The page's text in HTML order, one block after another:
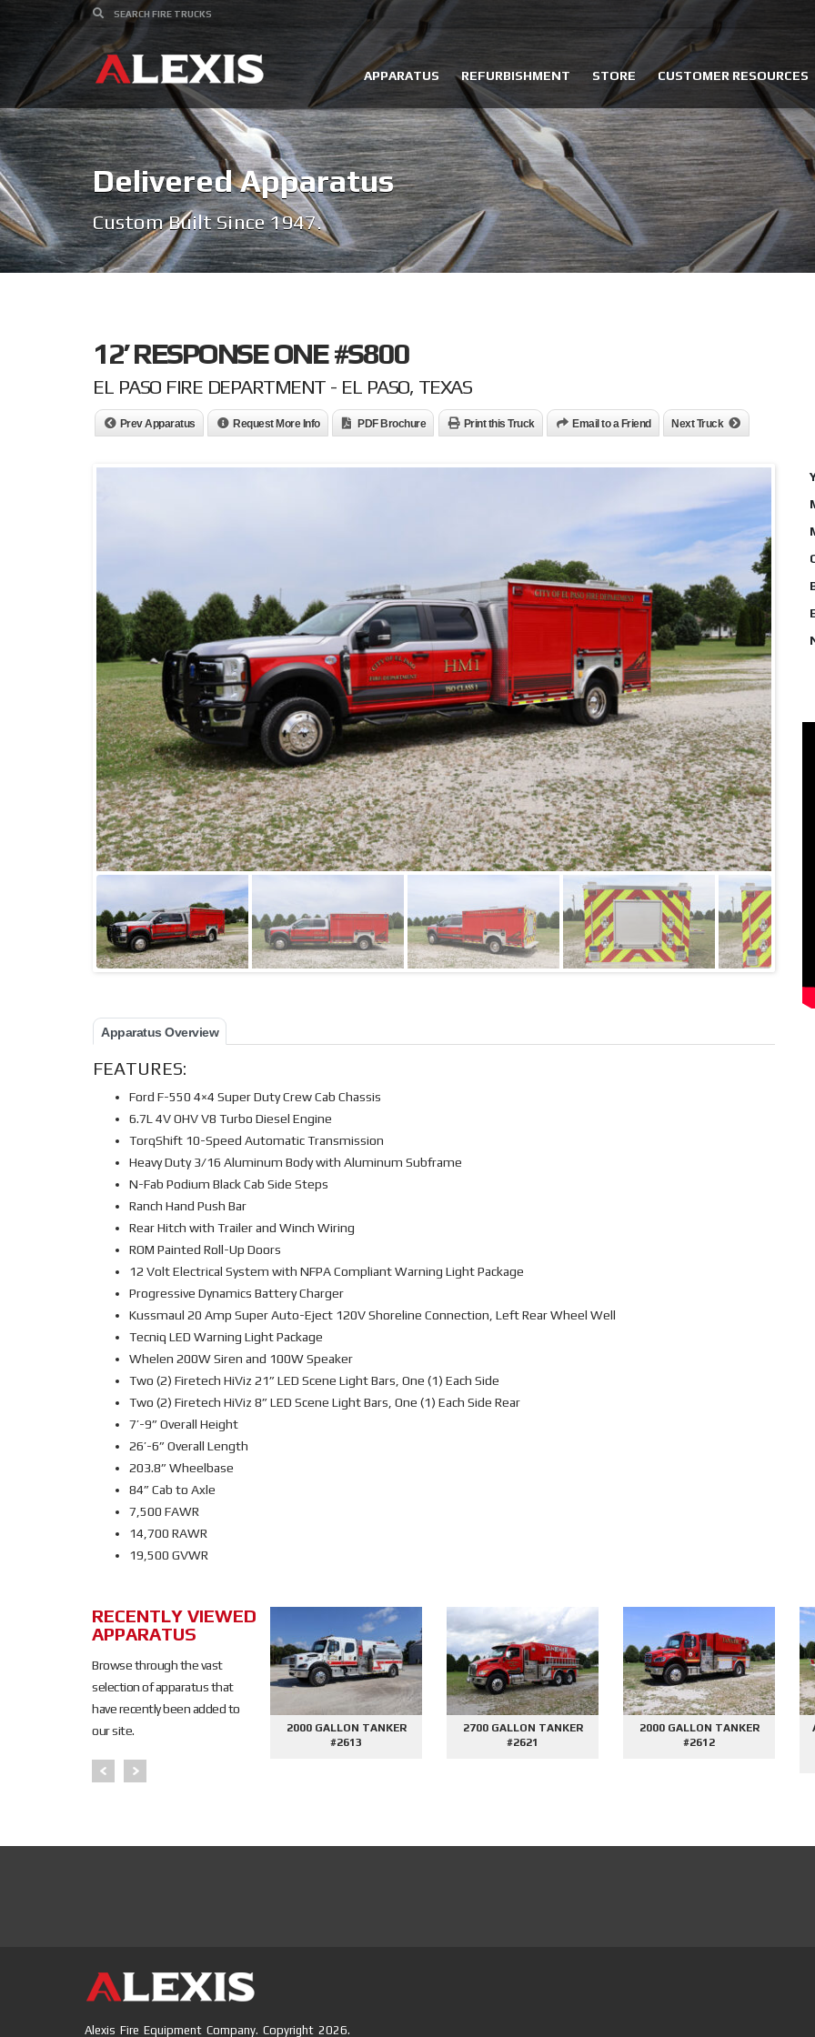
APPARATUS REFURBISHMENT STORE CUSTOMER RESOURCES
Delivered Apparatus
Custom Built Since 1947.
12’ RESPONSE ONE #S800
EL PASO FIRE DEPARTMENT - EL PASO, TEXAS
Prev Apparatus Request More Info PDF Brochure Print this Truck Email to a Friend Next Truck
Apparatus Overview
FEATURES:
Ford F-550 4×4 Super Duty Crew Cab Chassis
6.7L 4V OHV V8 Turbo Diesel Engine
TorqShift 10-Speed Automatic Transmission
Heavy Duty 3/16 Aluminum Body with Aluminum Subframe
N-Fab Podium Black Cab Side Steps
Ranch Hand Push Bar
Rear Hitch with Trailer and Winch Wiring
ROM Painted Roll-Up Doors
12 Volt Electrical System with NFPA Compliant Warning Light Package
Progressive Dynamics Battery Charger
Kussmaul 20 Amp Super Auto-Eject 120V Shoreline Connection, Left Rear Wheel Well
Tecniq LED Warning Light Package
Whelen 200W Siren and 100W Speaker
Two (2) Firetech HiViz 21” LED Scene Light Bars, One (1) Each Side
Two (2) Firetech HiViz 8” LED Scene Light Bars, One (1) Each Side Rear
7’-9” Overall Height
26’-6” Overall Length
203.8” Wheelbase
84” Cab to Axle
7,500 FAWR
14,700 RAWR
19,500 GVWR
RECENTLY VIEWED
APPARATUS
Browse through the vast
selection of apparatus that
have recently been added to
our site.2000 GALLON TANKER
AFE DEMO #2645 - SIDE
CONTROL PHANTOM
SOLD
SOLD
AFE DEMO #2676 - 2000
GALLON TANKER
AFE DEMO #2659 - SIDE
CONTROL VORTEX
Alexis Fire Equipment Company. Copyright 2026.